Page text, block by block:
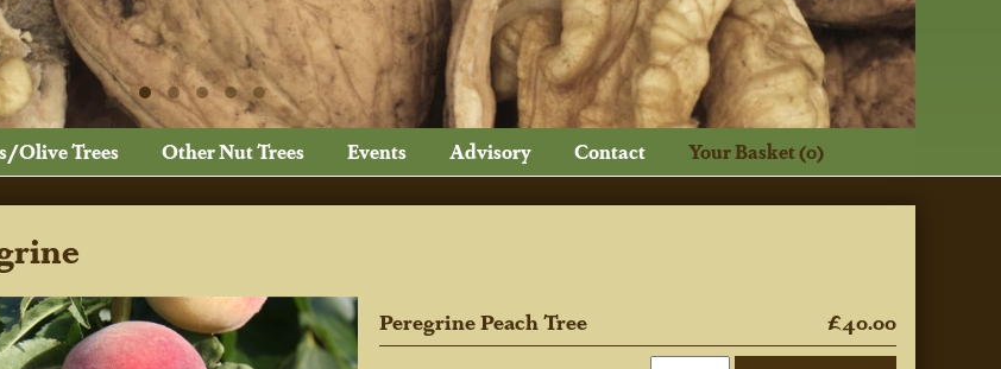
Olive Trees Other Nut Trees Events Advisory Contact Your Basket (0)
Peregrine Peach Tree £40.00